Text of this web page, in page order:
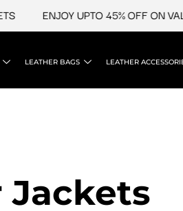
ENJOY UPTO 45% OFF ON
LEATHER BAGS LEATHER
Jackets